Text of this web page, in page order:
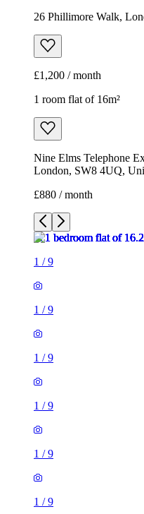
26 Phillimore Walk,
£1,200 / month
1 room flat of 16m²
Nine Elms Telephone
London, SW8 4UQ,
£880 / month
1 /9
1 /9
1 /9
1 /9
1 /9
1 /9